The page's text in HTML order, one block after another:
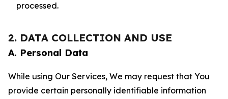
processed.
2. DATA COLLECTION AND USE
A. Personal Data
While using Our Services, We may request that You
provide certain personally identifiable information